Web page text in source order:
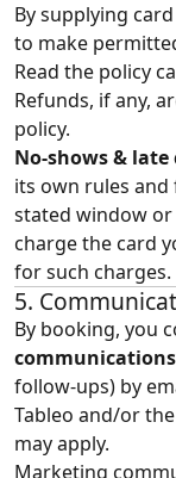
By supplying
to make
Read the policy
Refunds, if any,
policy.
No‑shows &
its own rules
stated window
charge the card
for such charges.
5.
By booking, you
communications
follow‑ups) by
Tableo and/or
may apply.
Marketing